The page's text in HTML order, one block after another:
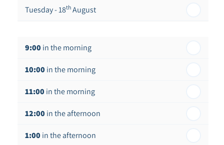
Tuesday - 18th August
Thursday - 20thAugust
Friday - 21 stAugust
9:00 in the morning
10:00 in the morning
11:00 in the morning
12:00 in the afternoon
1:00 in the afternoon